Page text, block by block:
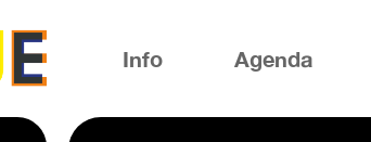
Info Agenda